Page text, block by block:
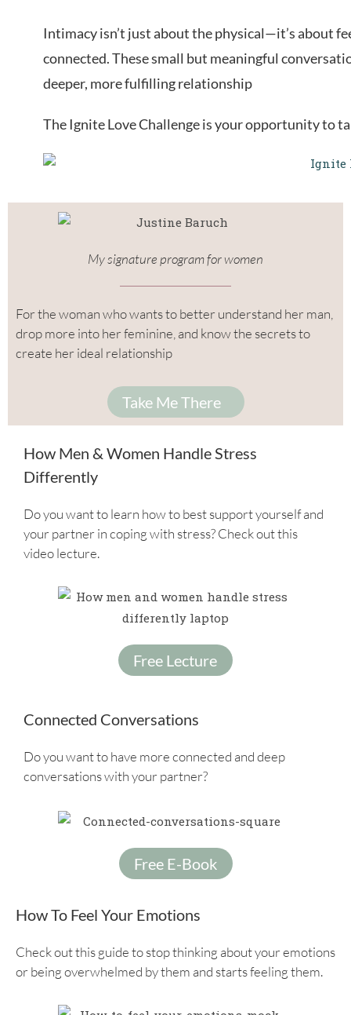
Intimacy isn’t just about the physical—it’s about
connected. These small but meaningful
deeper, more fulfilling relationship
The Ignite Love Challenge is your opportunity to
My signature program for women
For the woman who wants to better understand her man,
drop more into her feminine, and know the secrets to
create her ideal relationship
Take Me There
How Men & Women Handle Stress
Differently
Do you want to learn how to best support yourself and
your partner in coping with stress? Check out this
video lecture.
Free Lecture
Connected Conversations
Do you want to have more connected and deep
conversations with your partner?
Free E-Book
How To Feel Your Emotions
Check out this guide to stop thinking about your emotions
or being overwhelmed by them and starts feeling them.